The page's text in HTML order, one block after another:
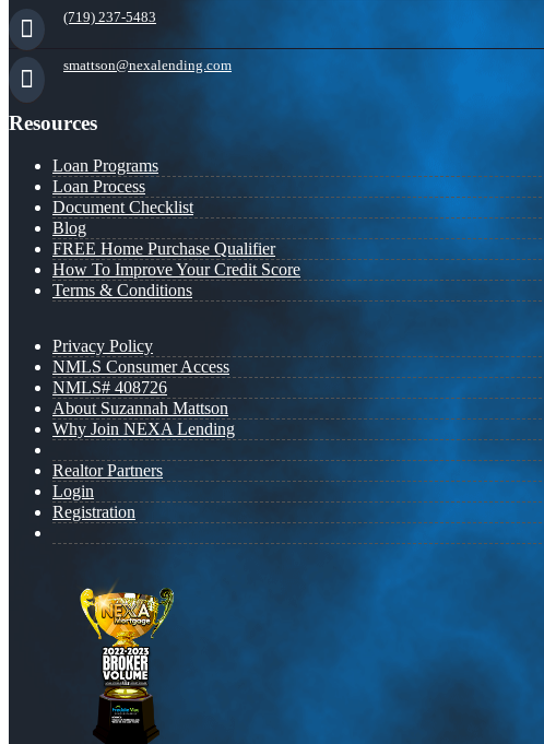
(719) 237-5483
smattson@nexalending.com
Resources
Loan Programs
Loan Process
Document Checklist
Blog
FREE Home Purchase Qualifier
How To Improve Your Credit Score
Terms & Conditions
Privacy Policy
NMLS Consumer Access
NMLS# 408726
About Suzannah Mattson
Why Join NEXA Lending
Realtor Partners
Login
Registration